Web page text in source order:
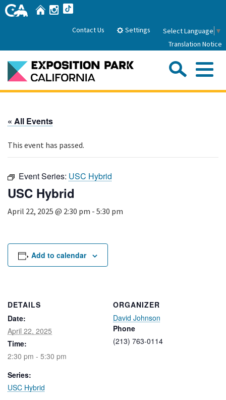
Skip
to
HomeInstagram
Contact Us Settings Select Language ▼
Translation Notice
Park History
Board of Directors
Events
Calendar of Events
Filming
Park Updates
Legal
Lease Agreements
Public Safety
Search
« All Events
This event has passed.
Event Series: USC Hybrid
USC Hybrid
April 22, 2025 @ 2:30 pm - 5:30 pm
Add to calendar
DETAILS
Date:
April 22, 2025
Time:
2:30 pm - 5:30 pm
Series:
USC Hybrid
ORGANIZER
David Johnson
Phone
(213) 763-0114